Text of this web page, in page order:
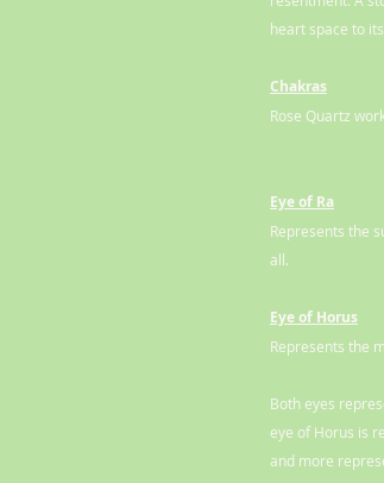
heart space to
Chakras
Rose Quartz
Eye of Ra
Represents the
all.
Eye of Horus
Represents the
Both eyes
eye of Horus is
and more